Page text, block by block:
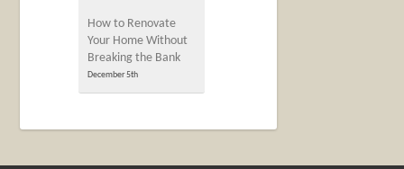
How to Renovate
Your Home Without
Breaking the Bank
December 5th